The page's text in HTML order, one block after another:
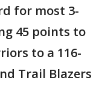
for most 3-
45 points to
to a 116-
Trail Blazers